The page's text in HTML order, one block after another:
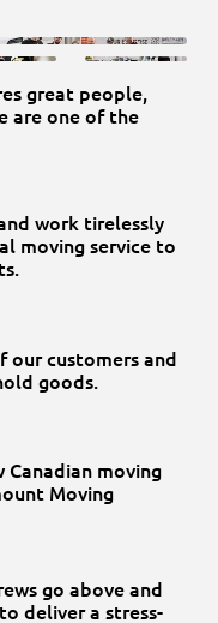
great people,
are one of the
work tirelessly
moving service to
our customers and
goods.
moving
Moving
go above and
deliver a stress-